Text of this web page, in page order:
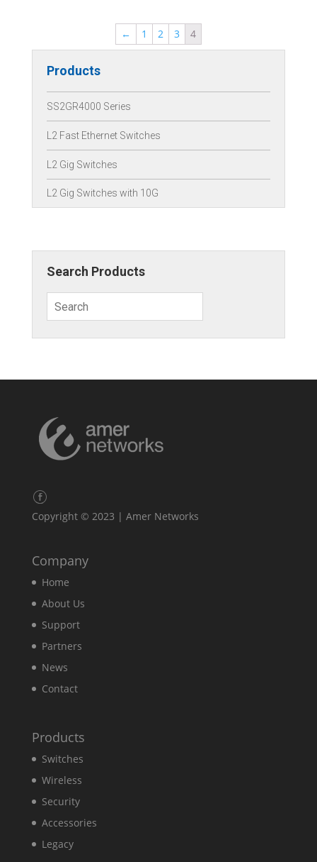
← 1 2 3 4
Products
SS2GR4000 Series
L2 Fast Ethernet Switches
L2 Gig Switches
L2 Gig Switches with 10G
Search Products
Copyright © 2023 | Amer Networks
Company
Home
About Us
Support
Partners
News
Contact
Products
Switches
Wireless
Security
Accessories
Legacy